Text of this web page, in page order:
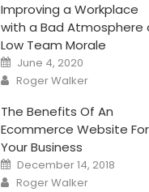
Improving a Workplace
with a Bad Atmosphere
Low Team Morale
Posted
on
June 4, 2020
Author
Roger Walker
The Benefits Of An
Ecommerce Website For
Your Business
Posted
on
December 14, 2018
Author
Roger Walker